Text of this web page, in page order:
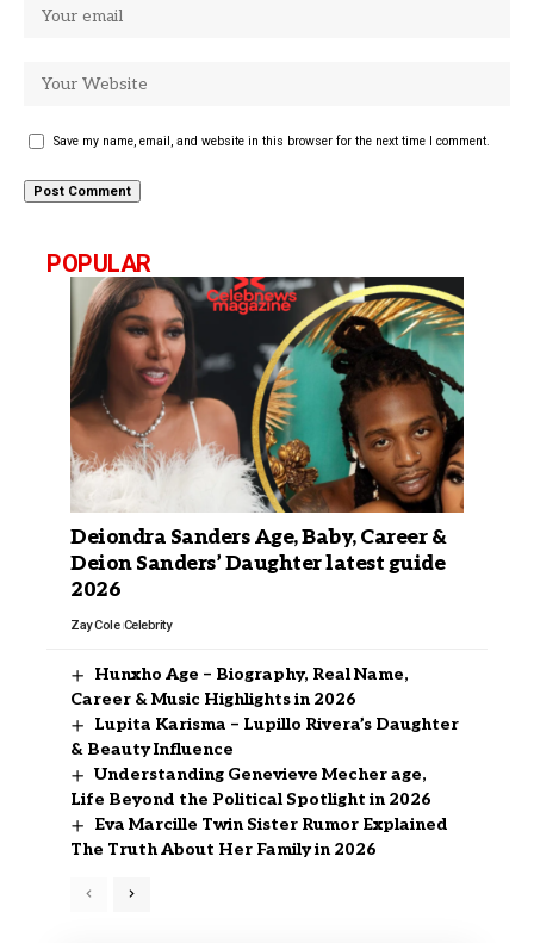
Save my name, email, and website in this browser for the next time I comment.
POPULAR
Deiondra Sanders Age, Baby, Career &
Deion Sanders’ Daughter latest guide
2026
Zay Cole Celebrity
Hunxho Age – Biography, Real Name,
Career & Music Highlights in 2026
Lupita Karisma – Lupillo Rivera’s Daughter
& Beauty Influence
Understanding Genevieve Mecher age,
Life Beyond the Political Spotlight in 2026
Eva Marcille Twin Sister Rumor Explained
The Truth About Her Family in 2026